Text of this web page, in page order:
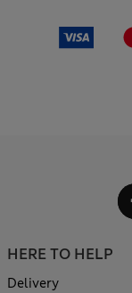
HERE TO HELP
Delivery